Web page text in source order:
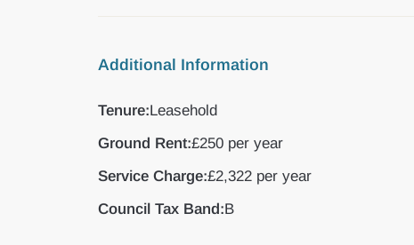
Additional Information
Tenure:Leasehold
Ground Rent:£250 per year
Service Charge:£2,322 per year
Council Tax Band:B